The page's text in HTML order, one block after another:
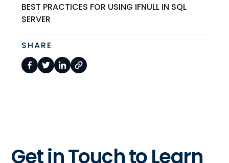
BEST PRACTICES FOR USING IFNULL IN SQL
SERVER
SHARE
Get in Touch to Learn